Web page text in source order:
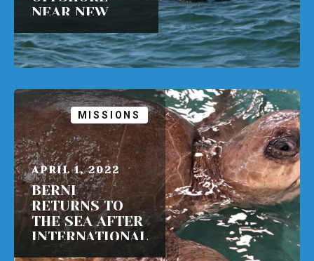
NEAR NEW
READ MORE
MISSIONS
APRIL 1, 2022
BERNI
RETURNS TO
THE SEA AFTER
INTERNATIONAL
TRAVEL HOME